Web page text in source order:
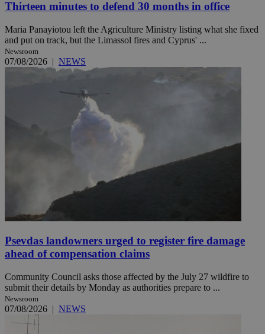
Thirteen minutes to defend 30 months in office
Maria Panayiotou left the Agriculture Ministry listing what she fixed
and put on track, but the Limassol fires and Cyprus' ...
Newsroom
07/08/2026 | NEWS
Psevdas landowners urged to register fire damage
ahead of compensation claims
Community Council asks those affected by the July 27 wildfire to
submit their details by Monday as authorities prepare to ...
Newsroom
07/08/2026 | NEWS